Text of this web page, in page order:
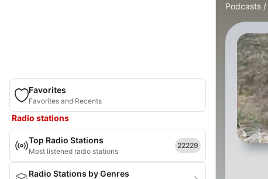
Favorites
Favorites and Recents
Radio stations
Top Radio Stations
Most listened radio stations
22229
Radio Stations by Genres
Podcasts